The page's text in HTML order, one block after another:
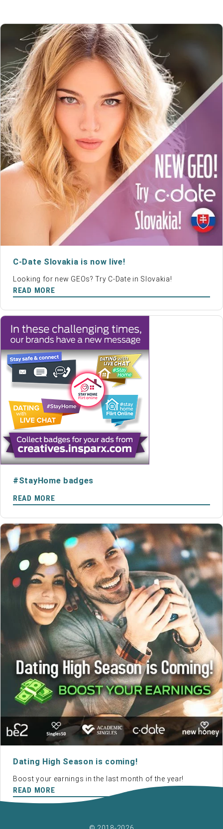
C-Date Slovakia is now live!
Looking for new GEOs? Try C-Date in Slovakia!
READ MORE
#StayHome badges
READ MORE
Dating High Season is coming!
Boost your earnings in the last month of the year!
READ MORE